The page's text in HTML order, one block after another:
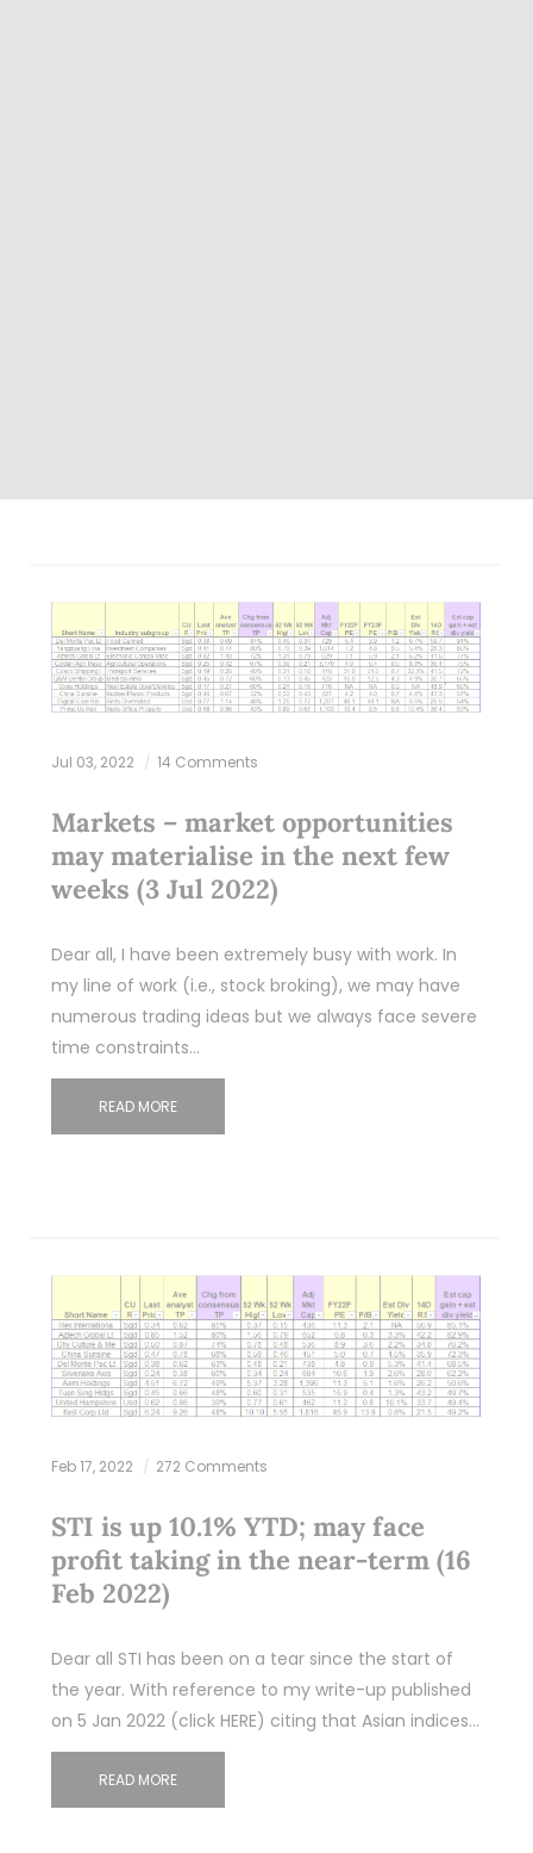
Jul 03, 2022 14 Comments
Markets – market opportunities
may materialise in the next few
weeks (3 Jul 2022)
Dear all, I have been extremely busy with work. In
my line of work (i.e., stock broking), we may have
numerous trading ideas but we always face severe
time constraints…
READ MORE
Feb 17, 2022 272 Comments
STI is up 10.1% YTD; may face
profit taking in the near-term (16
Feb 2022)
Dear all STI has been on a tear since the start of
the year. With reference to my write-up published
on 5 Jan 2022 (click HERE) citing that Asian indices…
READ MORE